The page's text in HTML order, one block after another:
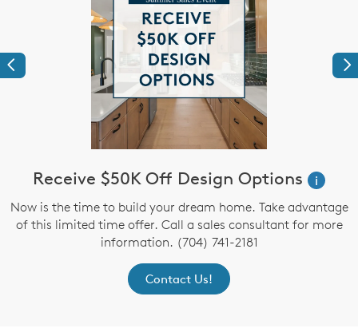
Previous
Receive $50K Off Design Options
i
Now is the time to build your dream home. Take advantage
of this limited time offer. Call a sales consultant for more
information. (704) 741-2181
Contact Us!